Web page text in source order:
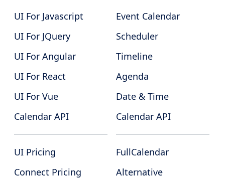
UI For Javascript
UI For JQuery
UI For Angular
UI For React
UI For Vue
Calendar API
UI Pricing
Connect Pricing
Event Calendar
Scheduler
Timeline
Agenda
Date & Time
Calendar API
FullCalendar
Alternative